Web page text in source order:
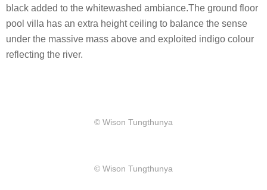
black added to the whitewashed ambiance.The ground floor
pool villa has an extra height ceiling to balance the sense
under the massive mass above and exploited indigo colour
reflecting the river.
​© Wison Tungthunya
​© Wison Tungthunya